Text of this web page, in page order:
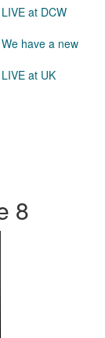
at DCW
have a new
at UK
8